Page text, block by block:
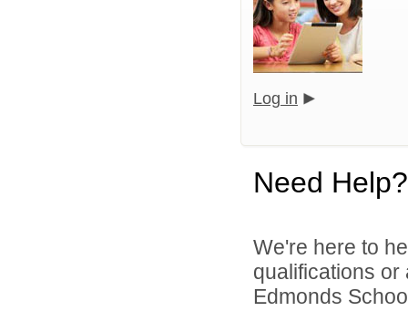
Log in
Need Help?
We're here to
qualifications
Edmonds